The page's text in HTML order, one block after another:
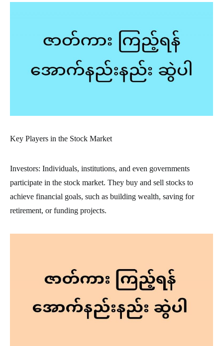
Key Players in the Stock Market
Investors: Individuals, institutions, and even governments
participate in the stock market. They buy and sell stocks to
achieve financial goals, such as building wealth, saving for
retirement, or funding projects.